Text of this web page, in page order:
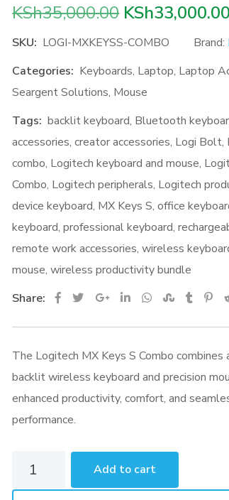
KSh35,000.00 Original
price
KSh33,000.00
SKU: LOGI-MXKEYSS-COMBO Brand:
Categories: Keyboards, Laptop, Laptop
Seargent Solutions, Mouse
Tags: backlit keyboard, Bluetooth
accessories,creator accessories, Logi Bolt,
combo, Logitech keyboard and mouse,
Combo, Logitech peripherals, Logitech
device keyboard, MX Keys S,office
keyboard,professional keyboard,
remote work accessories,wireless
mouse,wireless productivity bundle
Share:
Google+LinkedInWhatsapp
The Logitech MX Keys S Combo combines
backlit wireless keyboard and precision
enhanced productivity, comfort, and
performance.
Logitech
Add to cart